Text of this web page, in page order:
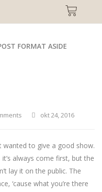
FORMAT ASIDE
okt 24, 2016
wanted to give a good show.
always come first, but the
lay it on the public. The
‘cause what you’re there